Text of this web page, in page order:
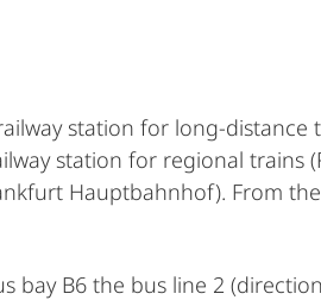
station for long-distance
station for regional trains
Hauptbahnhof). From
bay B6 the bus line 2